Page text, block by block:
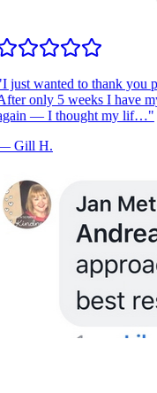
I just wanted to thank you
only 5 weeks I have
— I thought my lif…"
Gill H.